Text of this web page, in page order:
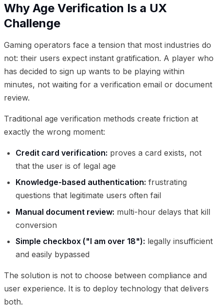
Why Age Verification Is a UX
Challenge
Gaming operators face a tension that most industries do
not: their users expect instant gratification. A player who
has decided to sign up wants to be playing within
minutes, not waiting for a verification email or document
review.
Traditional age verification methods create friction at
exactly the wrong moment:
Credit card verification: proves a card exists, not
that the user is of legal age
Knowledge-based authentication: frustrating
questions that legitimate users often fail
Manual document review: multi-hour delays that kill
conversion
Simple checkbox ("I am over 18"): legally insufficient
and easily bypassed
The solution is not to choose between compliance and
user experience. It is to deploy technology that delivers
both.